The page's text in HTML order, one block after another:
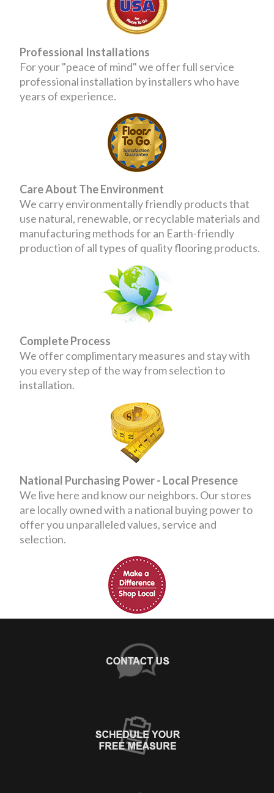
Professional Installations
For your "peace of mind" we offer full service
professional installation by installers who have
years of experience.
Care About The Environment
We carry environmentally friendly products that
use natural, renewable, or recyclable materials and
manufacturing methods for an Earth-friendly
production of all types of quality flooring products.
Complete Process
We offer complimentary measures and stay with
you every step of the way from selection to
installation.
National Purchasing Power - Local Presence
We live here and know our neighbors. Our stores
are locally owned with a national buying power to
offer you unparalleled values, service and
selection.